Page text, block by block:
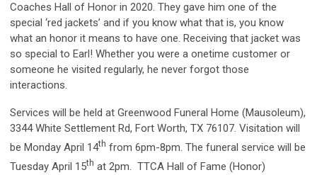
Coaches Hall of Honor in 2020. They gave him one of the
special ‘red jackets’ and if you know what that is, you know
what an honor it means to have one. Receiving that jacket was
so special to Earl! Whether you were a onetime customer or
someone he visited regularly, he never forgot those
interactions.
Services will be held at Greenwood Funeral Home (Mausoleum),
3344 White Settlement Rd, Fort Worth, TX 76107. Visitation will
be Monday April 14th from 6pm-8pm. The funeral service will be
Tuesday April 15th at 2pm. TTCA Hall of Fame (Honor)